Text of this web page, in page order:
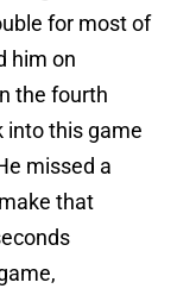
for most of
him on
the fourth
into this game
missed a
that